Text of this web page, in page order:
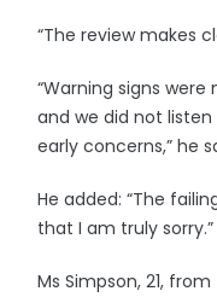
“The review makes
“Warning signs
and we did not
early concerns,” he
He added: “The
that I am truly sorry.”
Ms Simpson, 21,